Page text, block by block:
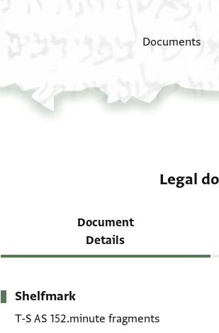
Documents
Legal
Document
Details
Metadata
Shelfmark
T-S AS 152.minute fragments